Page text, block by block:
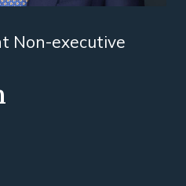
Non-executive